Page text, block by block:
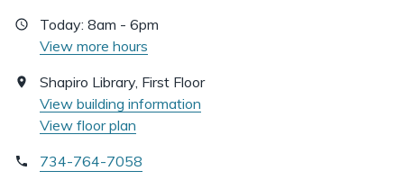
Today: 8am - 6pm
View more hours
Shapiro Library, First Floor
View building information
View floor plan
734-764-7058